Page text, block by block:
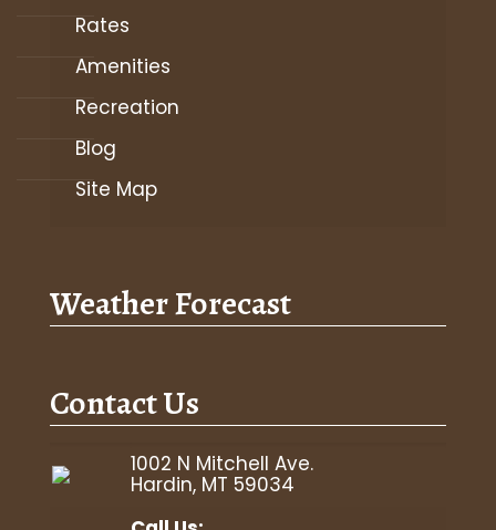
Rates
Amenities
Recreation
Blog
Site Map
Weather Forecast
Contact Us
1002 N Mitchell Ave.
Hardin, MT 59034